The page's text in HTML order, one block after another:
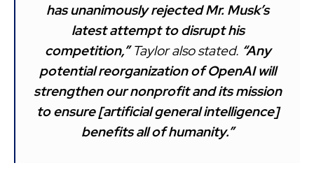
has unanimously rejected Mr. Musk’s
latest attempt to disrupt his
competition,”Taylor also stated. “Any
potential reorganization of OpenAI will
strengthen our nonprofit and its mission
to ensure [artificial general intelligence]
benefits all of humanity.”